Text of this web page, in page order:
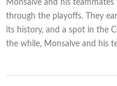
Monsalve and his
through the playoffs. They
its history, and a spot in the
the while, Monsalve and his